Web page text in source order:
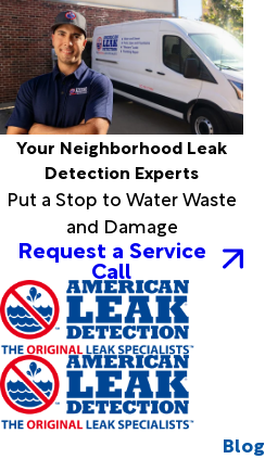
Your Neighborhood Leak
Detection Experts
Put a Stop to Water Waste
and Damage
Request a Service
Call
Blog